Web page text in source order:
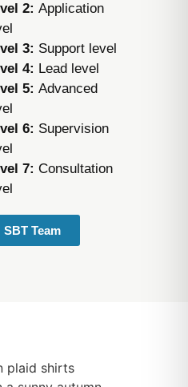
2: Application
3: Support level
4: Lead level
5: Advanced
6: Supervision
7: Consultation
SBT Team